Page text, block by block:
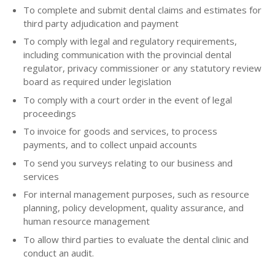
To complete and submit dental claims and estimates for
third party adjudication and payment
To comply with legal and regulatory requirements,
including communication with the provincial dental
regulator, privacy commissioner or any statutory review
board as required under legislation
To comply with a court order in the event of legal
proceedings
To invoice for goods and services, to process
payments, and to collect unpaid accounts
To send you surveys relating to our business and
services
For internal management purposes, such as resource
planning, policy development, quality assurance, and
human resource management
To allow third parties to evaluate the dental clinic and
conduct an audit.